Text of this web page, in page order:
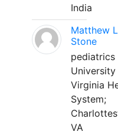
India
Matthew L
Stone
pediatrics
Virginia
System;
VA